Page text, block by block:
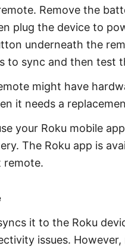
Remove the
plug the device to
underneath the
to sync and then test
might have
it needs a
your Roku mobile
The Roku app is
remote.
it to the Roku
issues.